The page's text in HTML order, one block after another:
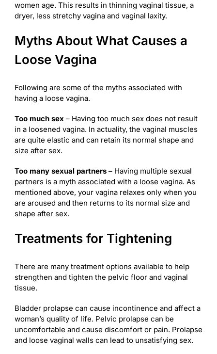
women age. This results in thinning vaginal tissue, a
dryer, less stretchy vagina and vaginal laxity.
Myths About What Causes a
Loose Vagina
Following are some of the myths associated with
having a loose vagina.
Too much sex– Having too much sex does not result
in a loosened vagina. In actuality, the vaginal muscles
are quite elastic and can retain its normal shape and
size after sex.
Too many sexual partners– Having multiple sexual
partners is a myth associated with a loose vagina. As
mentioned above, your vagina relaxes only when you
are aroused and then returns to its normal size and
shape after sex.
Treatments for Tightening
There are many treatment options available to help
strengthen and tighten the pelvic floor and vaginal
tissue.
Bladder prolapse can cause incontinence and affect a
woman’s quality of life. Pelvic prolapse can be
uncomfortable and cause discomfort or pain. Prolapse
and loose vaginal walls can lead to unsatisfying sex.